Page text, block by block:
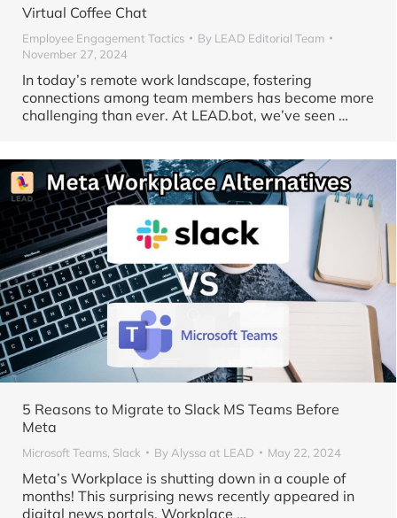
Virtual Coffee Chat
Employee Engagement Tactics By LEAD Editorial Team
November 27, 2024
In today’s remote work landscape, fostering
connections among team members has become more
challenging than ever. At LEAD.bot, we’ve seen …
5 Reasons to Migrate to Slack MS Teams Before
Meta
Microsoft Teams, Slack By Alyssa at LEAD May 22, 2024
Meta’s Workplace is shutting down in a couple of
months! This surprising news recently appeared in
digital news portals. Workplace …